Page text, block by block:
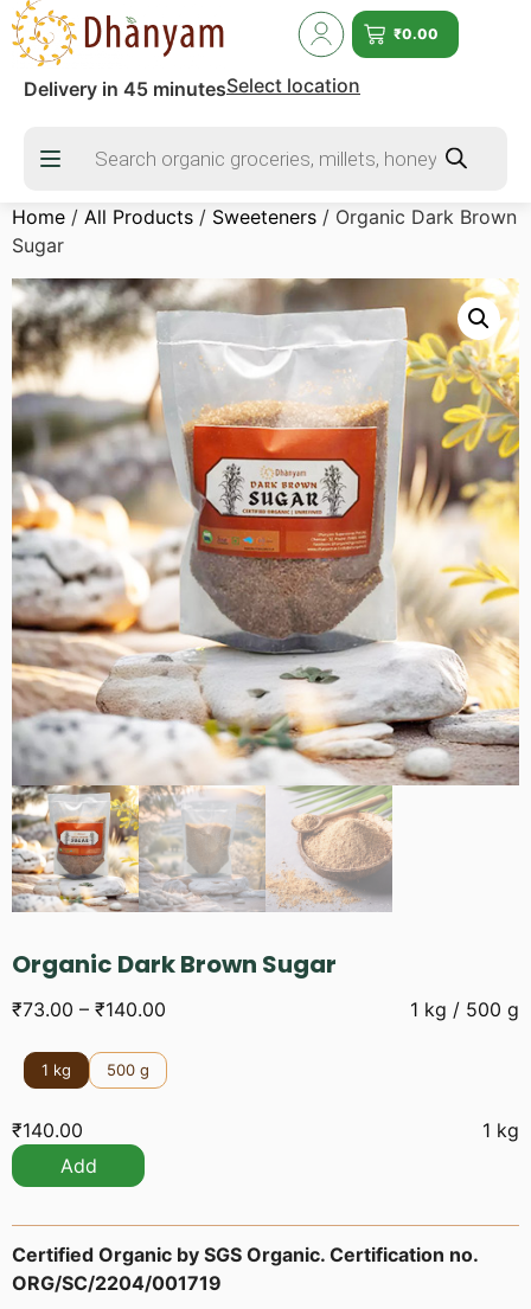
₹0.00
Delivery in 45 minutesSelect location
Home / All Products / Sweeteners / Organic Dark Brown
Sugar
Organic Dark Brown Sugar
₹73.00 – ₹140.00 1 kg / 500 g
1 kg 500 g
₹140.00
1 kg
Add
Certified Organic by SGS Organic. Certification no.
ORG/SC/2204/001719